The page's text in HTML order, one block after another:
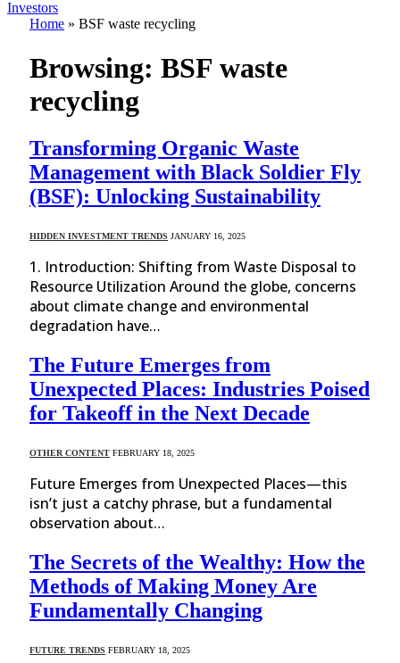
Home » BSF waste recycling
Browsing: BSF waste
recycling
Transforming Organic Waste
Management with Black Soldier Fly
(BSF): Unlocking Sustainability
HIDDEN INVESTMENT TRENDS JANUARY 16, 2025
1. Introduction: Shifting from Waste Disposal to
Resource Utilization Around the globe, concerns
about climate change and environmental
degradation have…
The Future Emerges from
Unexpected Places: Industries Poised
for Takeoff in the Next Decade
OTHER CONTENT FEBRUARY 18, 2025
Future Emerges from Unexpected Places—this
isn’t just a catchy phrase, but a fundamental
observation about…
The Secrets of the Wealthy: How the
Methods of Making Money Are
Fundamentally Changing
FUTURE TRENDS FEBRUARY 18, 2025